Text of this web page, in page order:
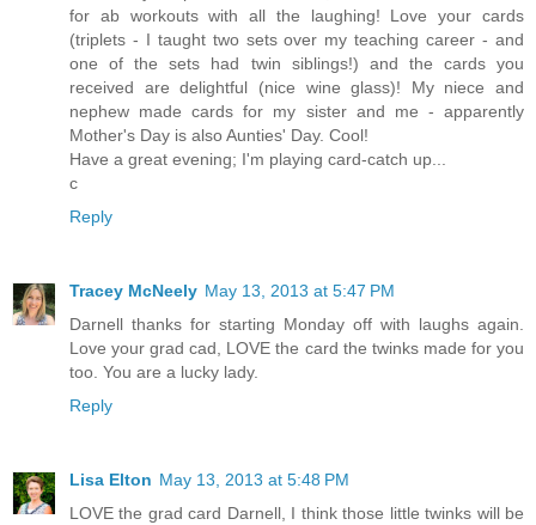
for ab workouts with all the laughing! Love your cards
(triplets - I taught two sets over my teaching career - and
one of the sets had twin siblings!) and the cards you
received are delightful (nice wine glass)! My niece and
nephew made cards for my sister and me - apparently
Mother's Day is also Aunties' Day. Cool!
Have a great evening; I'm playing card-catch up...
c
Reply
Tracey McNeely May 13, 2013 at 5:47 PM
Darnell thanks for starting Monday off with laughs again.
Love your grad cad, LOVE the card the twinks made for you
too. You are a lucky lady.
Reply
Lisa Elton May 13, 2013 at 5:48 PM
LOVE the grad card Darnell, I think those little twinks will be